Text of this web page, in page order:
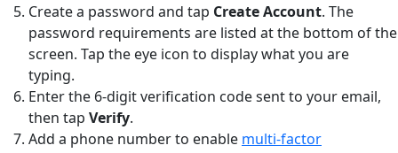
Create a password and tap Create Account. The
password requirements are listed at the bottom of the
screen. Tap the eye icon to display what you are
typing.
Enter the 6-digit verification code sent to your email,
then tap Verify.
Add a phone number to enable multi-factor